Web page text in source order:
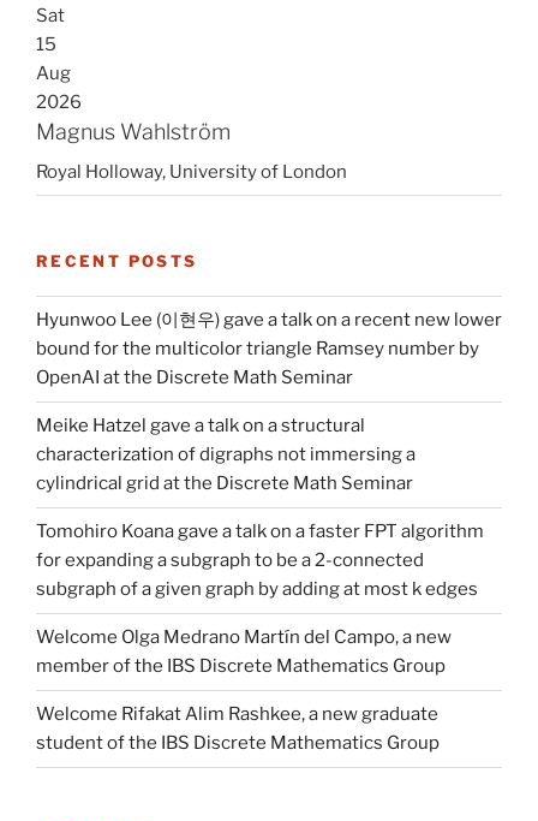
Sat
15
Aug
2026
Magnus Wahlström
Royal Holloway, University of London
RECENT POSTS
Hyunwoo Lee (이현우) gave a talk on a recent new lower
bound for the multicolor triangle Ramsey number by
OpenAI at the Discrete Math Seminar
Meike Hatzel gave a talk on a structural
characterization of digraphs not immersing a
cylindrical grid at the Discrete Math Seminar
Tomohiro Koana gave a talk on a faster FPT algorithm
for expanding a subgraph to be a 2-connected
subgraph of a given graph by adding at most k edges
Welcome Olga Medrano Martín del Campo, a new
member of the IBS Discrete Mathematics Group
Welcome Rifakat Alim Rashkee, a new graduate
student of the IBS Discrete Mathematics Group